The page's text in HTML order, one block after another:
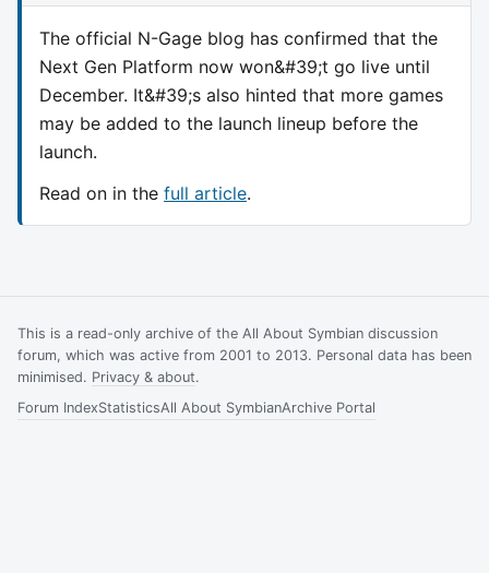
The official N-Gage blog has confirmed that the
Next Gen Platform now won&#39;t go live until
December. It&#39;s also hinted that more games
may be added to the launch lineup before the
launch.
Read on in the full article.
This is a read-only archive of the All About Symbian discussion
forum, which was active from 2001 to 2013. Personal data has been
minimised. Privacy & about.
Forum IndexStatisticsAll About SymbianArchive Portal